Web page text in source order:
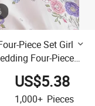
Piece Set Girl
Four-Piece
US$5.38
1,000+ Pieces